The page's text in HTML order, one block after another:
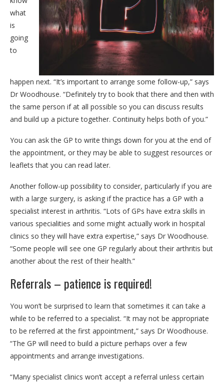
what
is
going
to
happen next. “It’s important to arrange some follow-up,” says
Dr Woodhouse. “Definitely try to book that there and then with
the same person if at all possible so you can discuss results
and build up a picture together. Continuity helps both of you.”
You can ask the GP to write things down for you at the end of
the appointment, or they may be able to suggest resources or
leaflets that you can read later.
Another follow-up possibility to consider, particularly if you are
with a large surgery, is asking if the practice has a GP with a
specialist interest in arthritis. “Lots of GPs have extra skills in
various specialities and some might actually work in hospital
clinics so they will have extra expertise,” says Dr Woodhouse.
“Some people will see one GP regularly about their arthritis but
another about the rest of their health.”
Referrals – patience is required!
You won’t be surprised to learn that sometimes it can take a
while to be referred to a specialist. “It may not be appropriate
to be referred at the first appointment,” says Dr Woodhouse.
“The GP will need to build a picture perhaps over a few
appointments and arrange investigations.
“Many specialist clinics won’t accept a referral unless certain